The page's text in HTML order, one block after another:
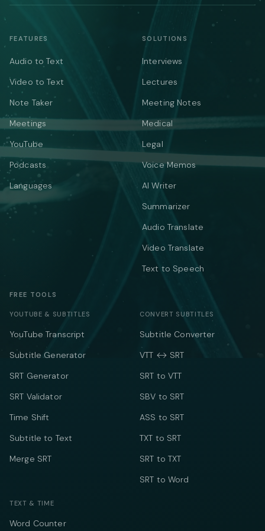
FEATURES
Audio to Text
Video to Text
Note Taker
Meetings
YouTube
Podcasts
Languages
SOLUTIONS
Interviews
Lectures
Meeting Notes
Medical
Legal
Voice Memos
AI Writer
Summarizer
Audio Translate
Video Translate
Text to Speech
FREE TOOLS
YOUTUBE & SUBTITLES
YouTube Transcript
Subtitle Generator
SRT Generator
SRT Validator
Time Shift
Subtitle to Text
Merge SRT
CONVERT SUBTITLES
Subtitle Converter
VTT ↔ SRT
SRT to VTT
SBV to SRT
ASS to SRT
TXT to SRT
SRT to TXT
SRT to Word
TEXT & TIME
Word Counter